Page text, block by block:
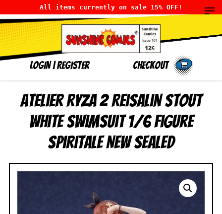
All items currently on sale 15% OFF!
LOGIN|Register Checkout
Atelier Ryza 2 Reisalin Stout
White Swimsuit 1/6 Figure
Spiritale NEW SEALED